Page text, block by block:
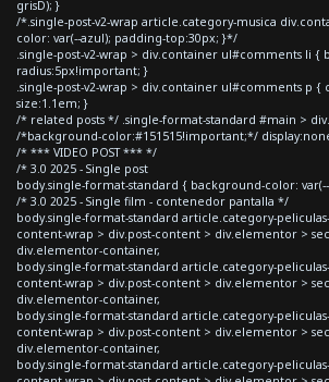
grisD); }
/*.single-post-v2-wrap article.category-musica
color: var(--azul); padding-top:30px; }*/
.single-post-v2-wrap > div.container ul#comments li {
radius:5px!important; }
.single-post-v2-wrap > div.container ul#comments p {
size:1.1em; }
/* related posts */ .single-format-standard #main >
/*background-color:#151515!important;*/
/* *** VIDEO POST *** */
/* 3.0 2025 - Single post
body.single-format-standard { background-color:
/* 3.0 2025 - Single film - contenedor pantalla */
body.single-format-standard article.category-
content-wrap > div.post-content > div.elementor >
div.elementor-container,
body.single-format-standard article.category-
content-wrap > div.post-content > div.elementor >
div.elementor-container,
body.single-format-standard article.category-
content-wrap > div.post-content > div.elementor >
div.elementor-container,
body.single-format-standard article.category-